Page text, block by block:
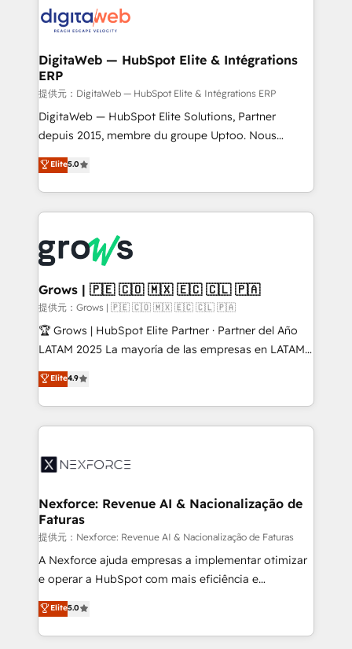
onboarding in weeks Growth-Track: Unlock
advanced optimization & adoption 📍 São Paulo, BR
Synchronization - HubSpot Portal Consolidation -
to HubSpot migrations - HubSpot and NetSuite or
ERP integrations - Multi-system data
synchronization - Fixing broken or unreliable
integrations Trusted by RevOps teams to manage
complex, high-risk CRM migrations and integrations.
DigitaWeb — HubSpot Elite & Intégrations
ERP
提供元：DigitaWeb — HubSpot Elite & Intégrations ERP
DigitaWeb — HubSpot Elite Solutions, Partner
depuis 2015, membre du groupe Uptoo. Nous
aidons les ETI et PME B2B à unifier Marketing,
Ventes et Service sur HubSpot grâce à la Revenue
Architecture : alignement des équipes, pipeline
prévisible, croissance mesurable. 🔌 Intégrations
Dynamics..), VOIP (Aircall, Ringover, Modjo), Shopify,
Oneflow. 💻 Développements custom : CRM UI
Extensions (React), Serverless Node.js, Custom
Objects, thèmes HubL, agents IA & Breeze AI. 🎯
Secteurs : Industrie, Distribution B2B, SaaS, Services
B2B, Immobilier, Viticulture, Finance. 🚀 Nos livrables
Sales + Service Hub, synchronisation ERP ↔
HubSpot temps réel, formation équipes. 🏆 +350
Integration. 📩 Parlons de votre projet →
digitaweb.com
Elite5.0
Grows | 🇵🇪 🇨🇴 🇲🇽 🇪🇨 🇨🇱 🇵🇦
提供元：Grows | 🇵🇪 🇨🇴 🇲🇽 🇪🇨 🇨🇱 🇵🇦
🏆 Grows | HubSpot Elite Partner · Partner del Año
LATAM 2025 La mayoría de las empresas en LATAM
no tienen un problema de herramientas. Tienen un
problema de orden. Equipos desalineados, datos
dispersos y procesos que dependen de personas
clave — no de sistemas. Eso frena el crecimiento,
⚙️ Grows ordena los procesos comerciales, alinea
de forma que genera resultados reales desde las
primeras semanas — no meses. 🤝 No entregamos
proyectos y nos vamos. Nos quedamos como
socios estratégicos, ayudando a sostener y escalar
lo que construimos juntos. Porque crecer sin orden
Operamos en Colombia, Perú, México, Ecuador,
Chile, Panamá, Bolivia, Argentina y República
Elite4.9
Nexforce: Revenue AI & Nacionalização de
Faturas
提供元：Nexforce: Revenue AI & Nacionalização de Faturas
A Nexforce ajuda empresas a implementar otimizar
e operar a HubSpot com mais eficiência e
previsibilidade de receita. Combinamos Revenue
Operations (RevOps) e Inteligência Artificial para
estruturar processos integrar sistemas organizar
Elite5.0